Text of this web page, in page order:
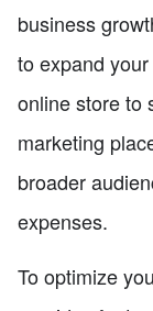
business
to expand
online store to
marketing
broader
expenses.
To optimize